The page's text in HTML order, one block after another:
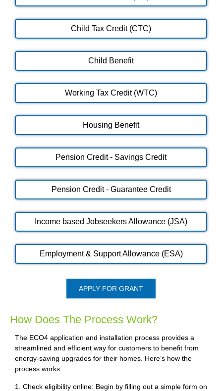
Child Tax Credit (CTC)
Child Benefit
Working Tax Credit (WTC)
Housing Benefit
Pension Credit - Savings Credit
Pension Credit - Guarantee Credit
Income based Jobseekers Allowance (JSA)
Employment & Support Allowance (ESA)
APPLY FOR GRANT
How Does The Process Work?
The ECO4 application and installation process provides a
streamlined and efficient way for customers to benefit from
energy-saving upgrades for their homes. Here’s how the
process works:
1. Check eligibility online: Begin by filling out a simple form on